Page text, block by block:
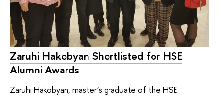
Zaruhi Hakobyan Shortlisted for HSE
Alumni Awards
Zaruhi Hakobyan, master’s graduate of the HSE